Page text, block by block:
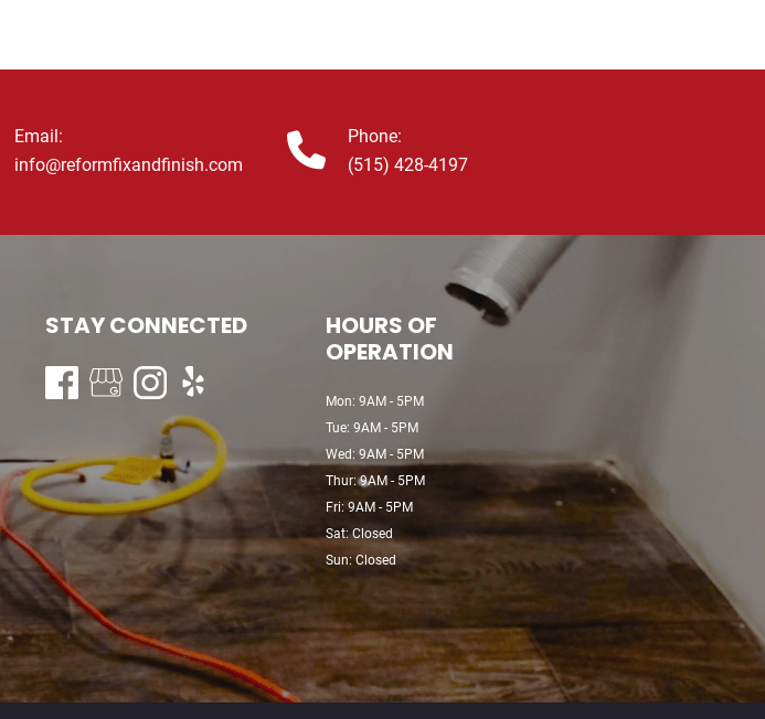
Email:
info@reformfixandfinish.com
Phone:
(515) 428-4197
STAY CONNECTED
HOURS OF
OPERATION
Mon: 9AM - 5PM
Tue: 9AM - 5PM
Wed: 9AM - 5PM
Thur: 9AM - 5PM
Fri: 9AM - 5PM
Sat: Closed
Sun: Closed